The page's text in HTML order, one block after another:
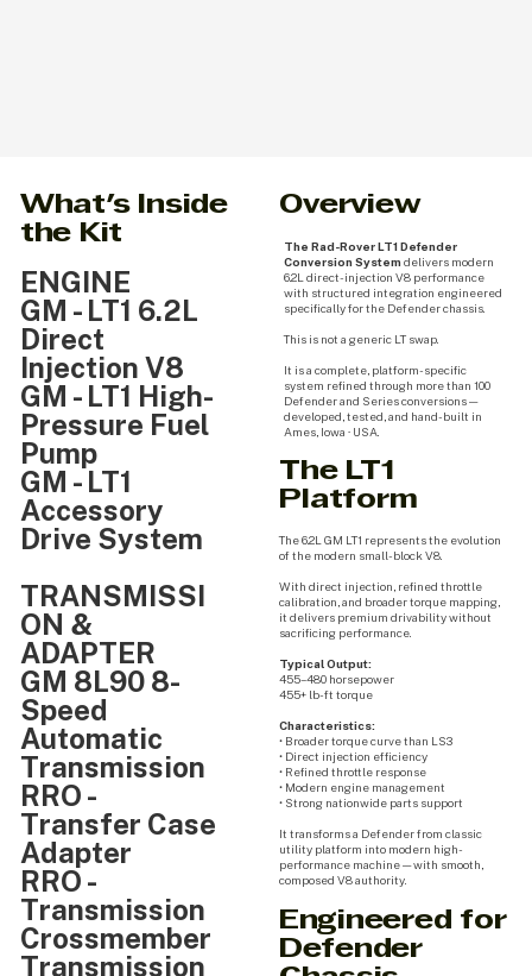
What's Inside
the Kit
ENGINE
GM - LT1 6.2L
Direct
Injection V8
GM - LT1 High-
Pressure Fuel
Pump
GM - LT1
Accessory
Drive System
TRANSMISSI
ON &
ADAPTER
GM 8L90 8-
Speed
Automatic
Transmission
RRO -
Transfer Case
Adapter
RRO -
Transmission
Crossmember
Transmission
Overview
The Rad-Rover LT1 Defender
Conversion System delivers modern
6.2L direct-injection V8 performance
with structured integration engineered
specifically for the Defender chassis.
This is not a generic LT swap.
It is a complete, platform-specific
system refined through more than 100
Defender and Series conversions —
developed, tested, and hand-built in
Ames, Iowa · USA.
The LT1
Platform
The 6.2L GM LT1 represents the evolution
of the modern small-block V8.
With direct injection, refined throttle
calibration, and broader torque mapping,
it delivers premium drivability without
sacrificing performance.
Typical Output:
455–480 horsepower
455+ lb-ft torque
Characteristics:
• Broader torque curve than LS3
• Direct injection efficiency
• Refined throttle response
• Modern engine management
• Strong nationwide parts support
It transforms a Defender from classic
utility platform into modern high-
performance machine — with smooth,
composed V8 authority.
Engineered for
Defender